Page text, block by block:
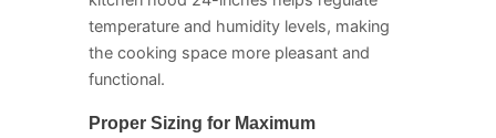
temperature and humidity levels, making
the cooking space more pleasant and
functional.
Proper Sizing for Maximum